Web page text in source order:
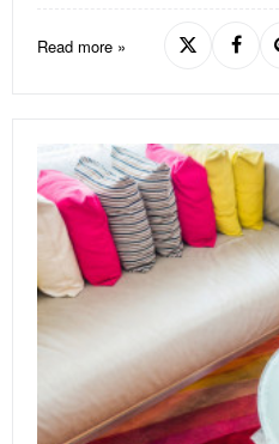
Read more »